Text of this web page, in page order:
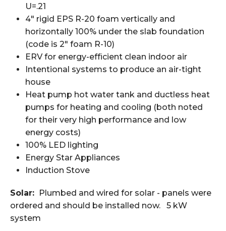
U=.21
4" rigid EPS R-20 foam vertically and
horizontally 100% under the slab foundation
(code is 2" foam R-10)
ERV for energy-efficient clean indoor air
Intentional systems to produce an air-tight
house
Heat pump hot water tank and ductless heat
pumps for heating and cooling (both noted
for their very high performance and low
energy costs)
100% LED lighting
Energy Star Appliances
Induction Stove
Solar: Plumbed and wired for solar - panels were
ordered and should be installed now. 5 kW
system